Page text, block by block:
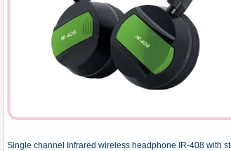
Single channel Infrared wireless headphone IR-408 with